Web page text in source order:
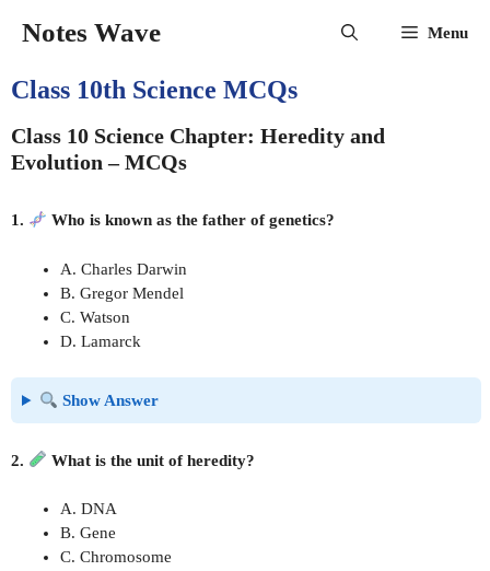
Notes Wave Menu
Class 10th Science MCQs
Class 10 Science Chapter: Heredity and
Evolution – MCQs
1. Who is known as the father of genetics?
A. Charles Darwin
B. Gregor Mendel
C. Watson
D. Lamarck
Show Answer
2. What is the unit of heredity?
A. DNA
B. Gene
C. Chromosome